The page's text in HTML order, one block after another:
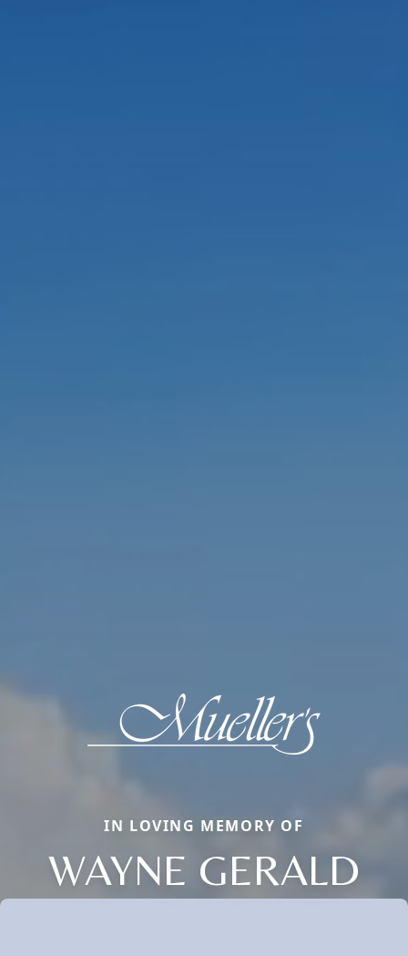
IN LOVING MEMORY OF
WAYNE GERALD